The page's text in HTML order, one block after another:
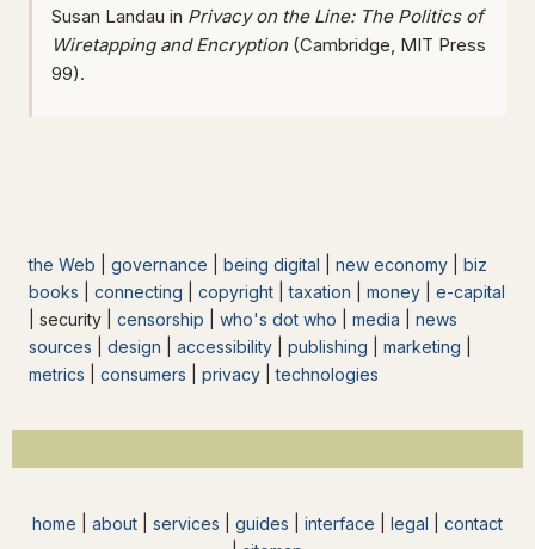
Susan Landau in Privacy on the Line: The Politics of
Wiretapping and Encryption(Cambridge, MIT Press
99).
the Web governance being digital new economy
biz
books
connecting copyright |taxation money
e-capital
| security | censorship who's dot who media
news
sources
design accessibility publishing marketing
metrics
consumers privacy |technologies
home about services guides interface legal
contact